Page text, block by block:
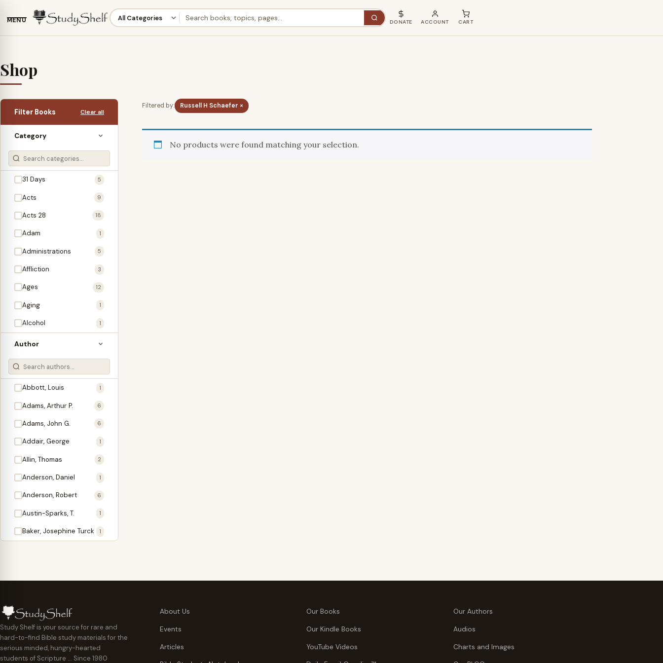
MENU DONATE ACCOUNT CART
Shop
Filter Books Clear all
Category
31 Days 5
Acts 9
Acts 28 18
Adam 1
Administrations 5
Affliction 3
Ages 12
Aging 1
Alcohol 1
Allegories 1
Amos 1
An Evening With … 3
1
3
2
1
2
1
4
3
1
Baptism
Believer's Walk 6
Believer's Warfare 1
Author
Abbott, Louis 1
Adams, Arthur P. 6
Adams, John G. 6
Addair, George 1
Allin, Thomas 2
Anderson, Daniel 1
Anderson, Robert 6
Austin-Sparks, T. 1
Baker, Josephine Turck 1
Bauman, Wilbert G.
Beecher, Edward 1
Bennett, Vincent W. 1
Filtered by: Russell H Schaefer ×
No products were found matching your selection.
Study Shelf is your source for rare and
hard-to-find Bible study materials for the
serious minded, hungry-hearted
students of Scripture … Since 1980
About Us Our Books Our Authors
Events Our Kindle Books Audios
Articles YouTube Videos Charts and Images